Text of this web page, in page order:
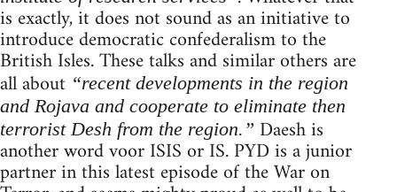
is exactly, it does not sound as an initiative to
introduce democratic confederalism to the
British Isles. These talks and similar others are
all about “recent developments in the region
and Rojava and cooperate to eliminate then
terrorist Desh from the region.” Daesh is
another word voor ISIS or IS. PYD is a junior
partner in this latest episode of the War on